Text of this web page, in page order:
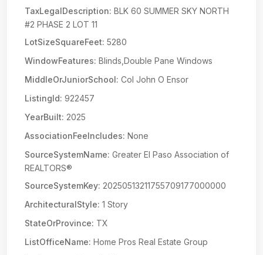
TaxLegalDescription: BLK 60 SUMMER SKY NORTH
#2 PHASE 2 LOT 11
LotSizeSquareFeet: 5280
WindowFeatures: Blinds,Double Pane Windows
MiddleOrJuniorSchool: Col John O Ensor
ListingId: 922457
YearBuilt: 2025
AssociationFeeIncludes: None
SourceSystemName: Greater El Paso Association of
REALTORS®
SourceSystemKey: 20250513211755709177000000
ArchitecturalStyle: 1 Story
StateOrProvince: TX
ListOfficeName: Home Pros Real Estate Group